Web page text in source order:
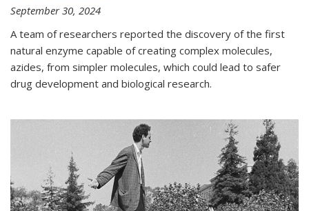
September 30, 2024
A team of researchers reported the discovery of the first
natural enzyme capable of creating complex molecules,
azides, from simpler molecules, which could lead to safer
drug development and biological research.